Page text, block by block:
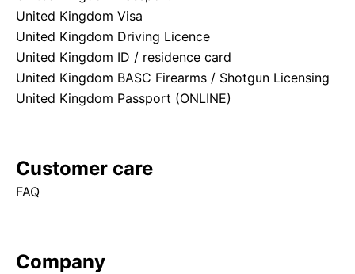
United Kingdom Visa
United Kingdom Driving Licence
United Kingdom ID / residence card
United Kingdom BASC Firearms / Shotgun Licensing
United Kingdom Passport (ONLINE)
Customer care
FAQ
Company